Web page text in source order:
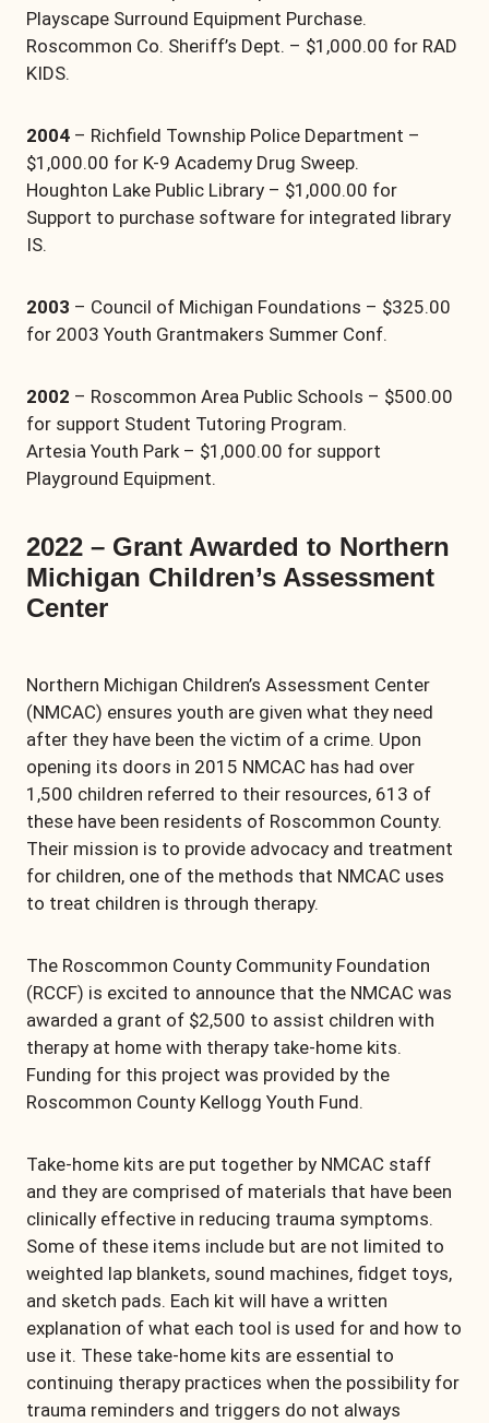
Playscape Surround Equipment Purchase.
Roscommon Co. Sheriff’s Dept. – $1,000.00 for RAD
KIDS.
2004 – Richfield Township Police Department –
$1,000.00 for K-9 Academy Drug Sweep.
Houghton Lake Public Library – $1,000.00 for
Support to purchase software for integrated library
IS.
2003 – Council of Michigan Foundations – $325.00
for 2003 Youth Grantmakers Summer Conf.
2002 – Roscommon Area Public Schools – $500.00
for support Student Tutoring Program.
Artesia Youth Park – $1,000.00 for support
Playground Equipment.
2022 – Grant Awarded to Northern
Michigan Children’s Assessment
Center
Northern Michigan Children’s Assessment Center
(NMCAC) ensures youth are given what they need
after they have been the victim of a crime. Upon
opening its doors in 2015 NMCAC has had over
1,500 children referred to their resources, 613 of
these have been residents of Roscommon County.
Their mission is to provide advocacy and treatment
for children, one of the methods that NMCAC uses
to treat children is through therapy.
The Roscommon County Community Foundation
(RCCF) is excited to announce that the NMCAC was
awarded a grant of $2,500 to assist children with
therapy at home with therapy take-home kits.
Funding for this project was provided by the
Roscommon County Kellogg Youth Fund.
Take-home kits are put together by NMCAC staff
and they are comprised of materials that have been
clinically effective in reducing trauma symptoms.
Some of these items include but are not limited to
weighted lap blankets, sound machines, fidget toys,
and sketch pads. Each kit will have a written
explanation of what each tool is used for and how to
use it. These take-home kits are essential to
continuing therapy practices when the possibility for
trauma reminders and triggers do not always